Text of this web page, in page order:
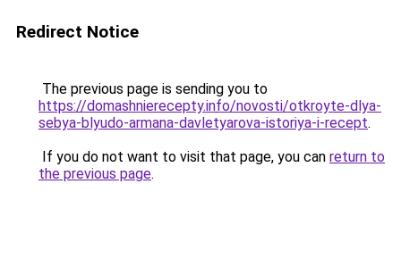
Redirect Notice
The previous page is sending you to
https://domashnierecepty.info/novosti/otkroyte-dlya-
sebya-blyudo-armana-davletyarova-istoriya-i-recept.
If you do not want to visit that page, you can return to
the previous page.